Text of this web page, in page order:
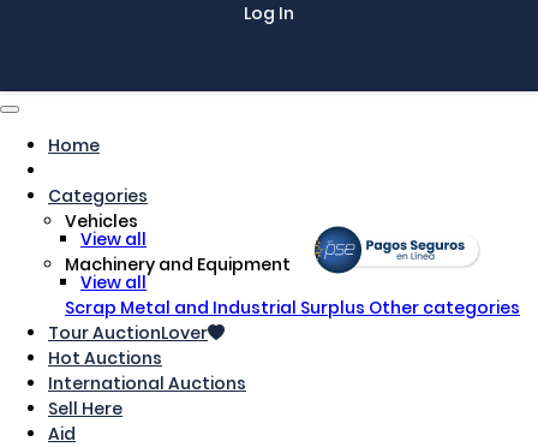
Log In
Home
Categories
Vehicles
View all
Machinery and Equipment
View all
Scrap Metal and Industrial Surplus Other categories
Tour AuctionLover
Hot Auctions
International Auctions
Sell ​​Here
Aid